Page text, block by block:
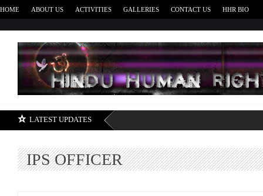
HOME ABOUT US ACTIVITIES GALLERIES CONTACT US HHR BIO
LATEST UPDATES
IPS OFFICER